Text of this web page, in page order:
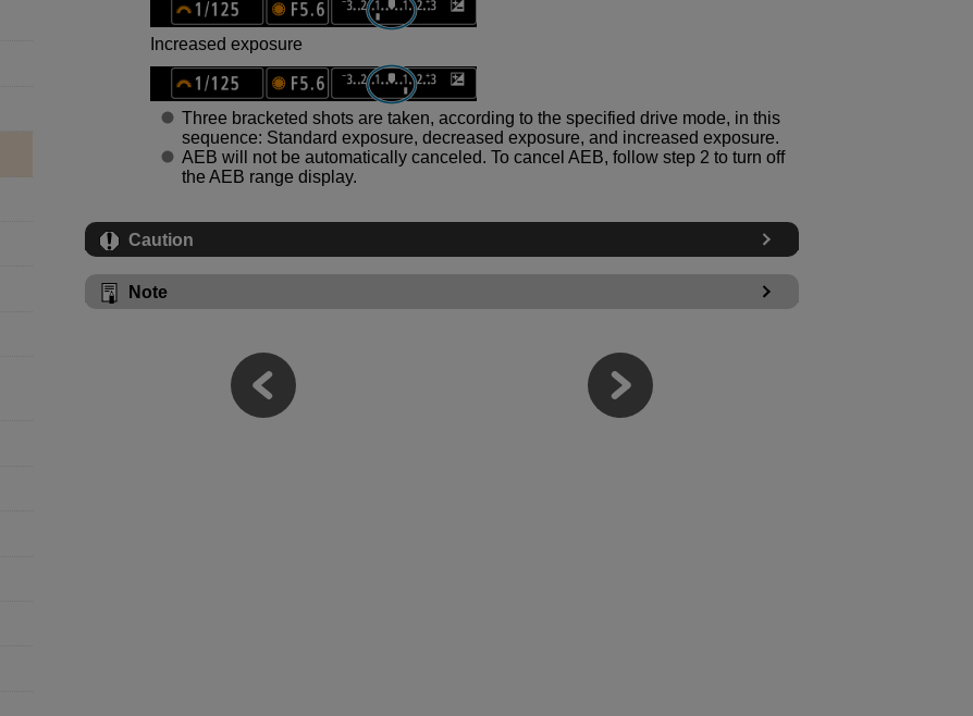
Increased exposure
Three bracketed shots are taken, according to the specified drive mode, in this
sequence: Standard exposure, decreased exposure, and increased exposure.
AEB will not be automatically canceled. To cancel AEB, follow step 2 to turn off
the AEB range display.
Caution
Note